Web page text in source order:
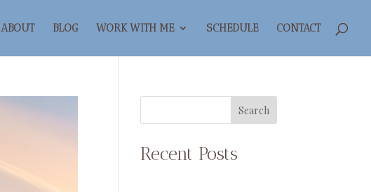
ABOUT BLOG WORK WITH ME SCHEDULE CONTACT
Search
Recent Posts